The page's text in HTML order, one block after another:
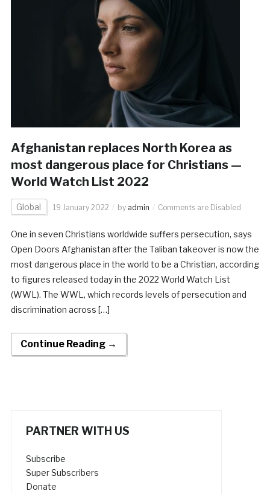
Afghanistan replaces North Korea as
most dangerous place for Christians —
World Watch List 2022
Global 19 January 2022 by admin Comments are Disabled
One in seven Christians worldwide suffers persecution, says
Open Doors Afghanistan after the Taliban takeover is now the
most dangerous place in the world to be a Christian, according
to figures released today in the 2022 World Watch List
(WWL). The WWL, which records levels of persecution and
discrimination across […]
Continue Reading →
PARTNER WITH US
Subscribe
Super Subscribers
Donate